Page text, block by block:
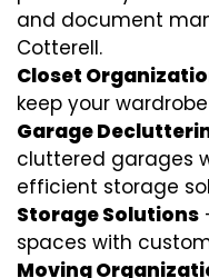
and document
Cotterell.
Closet
keep your
Garage
cluttered garages
efficient storage
Storage Solutions
spaces with
Moving